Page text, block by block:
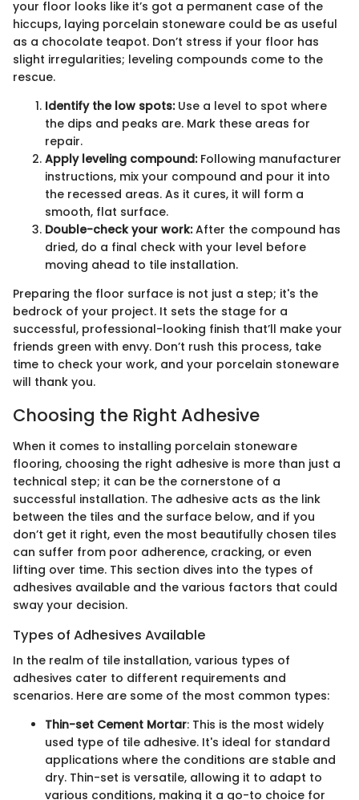
your floor looks like it’s got a permanent case of the
hiccups, laying porcelain stoneware could be as useful
as a chocolate teapot. Don’t stress if your floor has
slight irregularities; leveling compounds come to the
rescue.
Identify the low spots:Use a level to spot where
the dips and peaks are. Mark these areas for
repair.
Apply leveling compound:Following manufacturer
instructions, mix your compound and pour it into
the recessed areas. As it cures, it will form a
smooth, flat surface.
Double-check your work:After the compound has
dried, do a final check with your level before
moving ahead to tile installation.
Preparing the floor surface is not just a step; it's the
bedrock of your project. It sets the stage for a
successful, professional-looking finish that’ll make your
friends green with envy. Don’t rush this process, take
time to check your work, and your porcelain stoneware
will thank you.
Choosing the Right Adhesive
When it comes to installing porcelain stoneware
flooring, choosing the right adhesive is more than just a
technical step; it can be the cornerstone of a
successful installation. The adhesive acts as the link
between the tiles and the surface below, and if you
don’t get it right, even the most beautifully chosen tiles
can suffer from poor adherence, cracking, or even
lifting over time. This section dives into the types of
adhesives available and the various factors that could
sway your decision.
Types of Adhesives Available
In the realm of tile installation, various types of
adhesives cater to different requirements and
scenarios. Here are some of the most common types:
Thin-set Cement Mortar: This is the most widely
used type of tile adhesive. It's ideal for standard
applications where the conditions are stable and
dry. Thin-set is versatile, allowing it to adapt to
various conditions, making it a go-to choice for